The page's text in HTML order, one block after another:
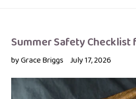
Summer Safety Checklist
by Grace Briggs July 17, 2026